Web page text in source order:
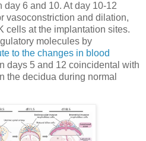
6 and 10. At day 10-12
vasoconstriction and dilation,
cells at the implantation sites.
molecules by
to the changes in blood
days 5 and 12 coincidental with
the decidua during normal